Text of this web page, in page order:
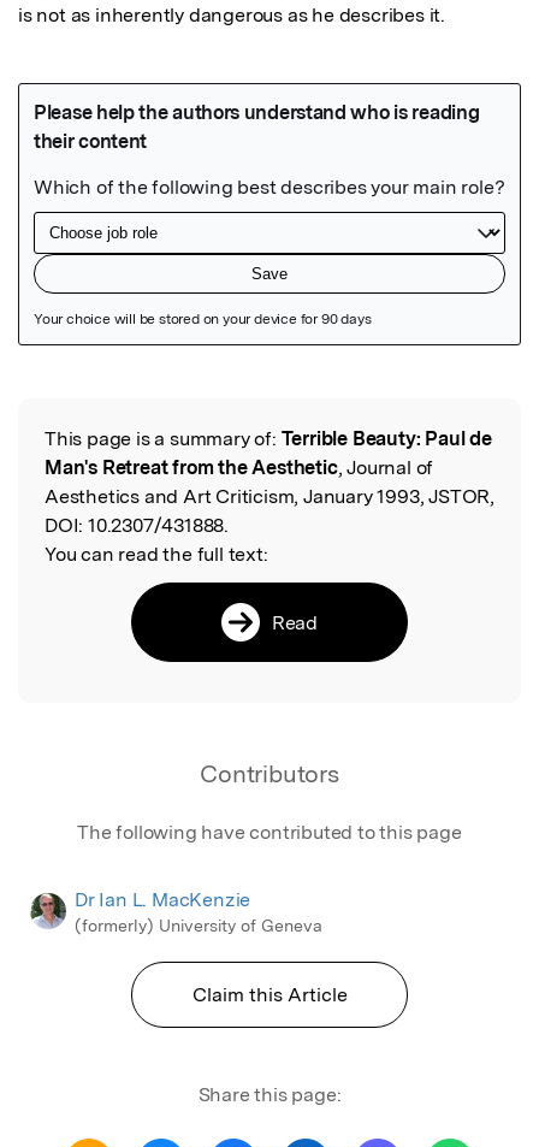
is not as inherently dangerous as he describes it.
Read the Original
This page is a summary of: Terrible Beauty: Paul de
Man's Retreat from the Aesthetic, Journal of
Aesthetics and Art Criticism, January 1993, JSTOR,
DOI: 10.2307/431888.
You can read the full text:
Read
Contributors
The following have contributed to this page
Dr Ian L. MacKenzie
(formerly) University of Geneva
Claim this Article
Share this page: